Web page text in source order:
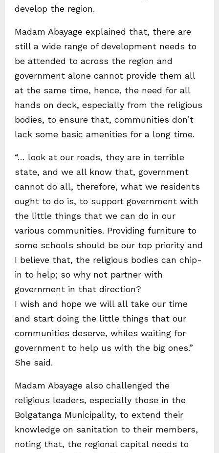
develop the region.
Madam Abayage explained that, there are
still a wide range of development needs to
be attended to across the region and
government alone cannot provide them all
at the same time, hence, the need for all
hands on deck, especially from the religious
bodies, to ensure that, communities don’t
lack some basic amenities for a long time.
“… look at our roads, they are in terrible
state, and we all know that, government
cannot do all, therefore, what we residents
ought to do is, to support government with
the little things that we can do in our
various communities. Providing furniture to
some schools should be our top priority and
I believe that, the religious bodies can chip-
in to help; so why not partner with
government in that direction?
I wish and hope we will all take our time
and start doing the little things that our
communities deserve, whiles waiting for
government to help us with the big ones.”
She said.
Madam Abayage also challenged the
religious leaders, especially those in the
Bolgatanga Municipality, to extend their
knowledge on sanitation to their members,
noting that, the regional capital needs to